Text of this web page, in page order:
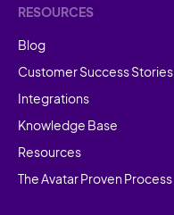
RESOURCES
Blog
Customer Success Stories
Integrations
Knowledge Base
Resources
The Avatar Proven Process